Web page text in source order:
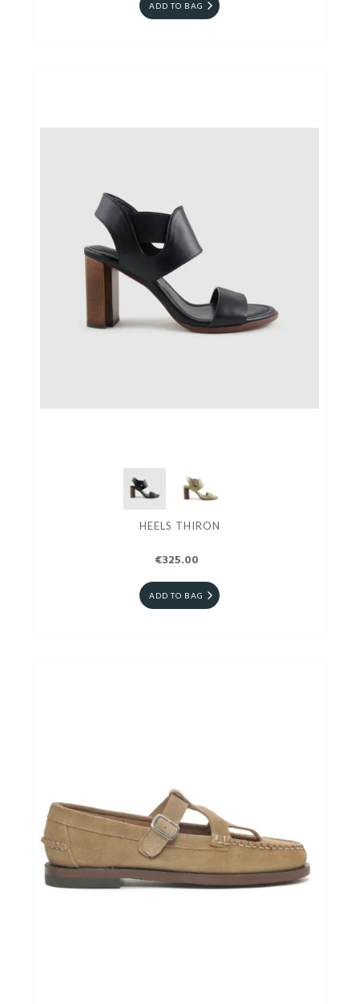
ADD TO BAG
HEELS THIRON
€325.00
ADD TO BAG